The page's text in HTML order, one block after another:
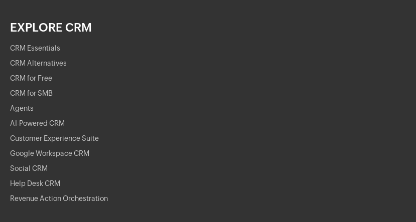
EXPLORE CRM
CRM Essentials
CRM Alternatives
CRM for Free
CRM for SMB
Agents
AI-Powered CRM
Customer Experience Suite
Google Workspace CRM
Social CRM
Help Desk CRM
Revenue Action Orchestration